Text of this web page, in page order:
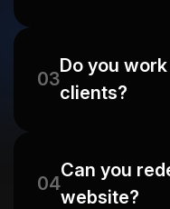
03
Do you
clients?
04
Can you
website?